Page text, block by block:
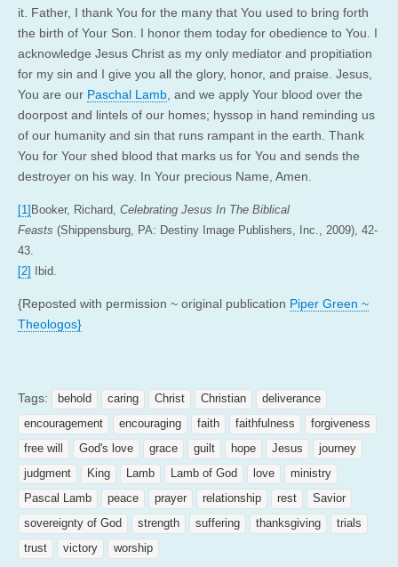
it. Father, I thank You for the many that You used to bring forth
the birth of Your Son. I honor them today for obedience to You. I
acknowledge Jesus Christ as my only mediator and propitiation
for my sin and I give you all the glory, honor, and praise. Jesus,
You are our Paschal Lamb , and we apply Your blood over the
doorpost and lintels of our homes; hyssop in hand reminding us
of our humanity and sin that runs rampant in the earth. Thank
You for Your shed blood that marks us for You and sends the
destroyer on his way. In Your precious Name, Amen.
[1]Booker, Richard, Celebrating Jesus In The Biblical
Feasts (Shippensburg, PA: Destiny Image Publishers, Inc., 2009), 42-
43.
[2] Ibid.
{Reposted with permission ~ original publication Piper Green ~
Theologos}
Tags: behold caring Christ Christian
deliverance
encouragement
encouraging faith faithfulness
forgiveness
free will
God's love grace guilt hope Jesus
journey
judgment
King Lamb Lamb of God love
ministry
Pascal Lamb
peace prayer relationship rest
Savior
sovereignty of God
strength suffering thanksgiving
trials
trust
victory worship